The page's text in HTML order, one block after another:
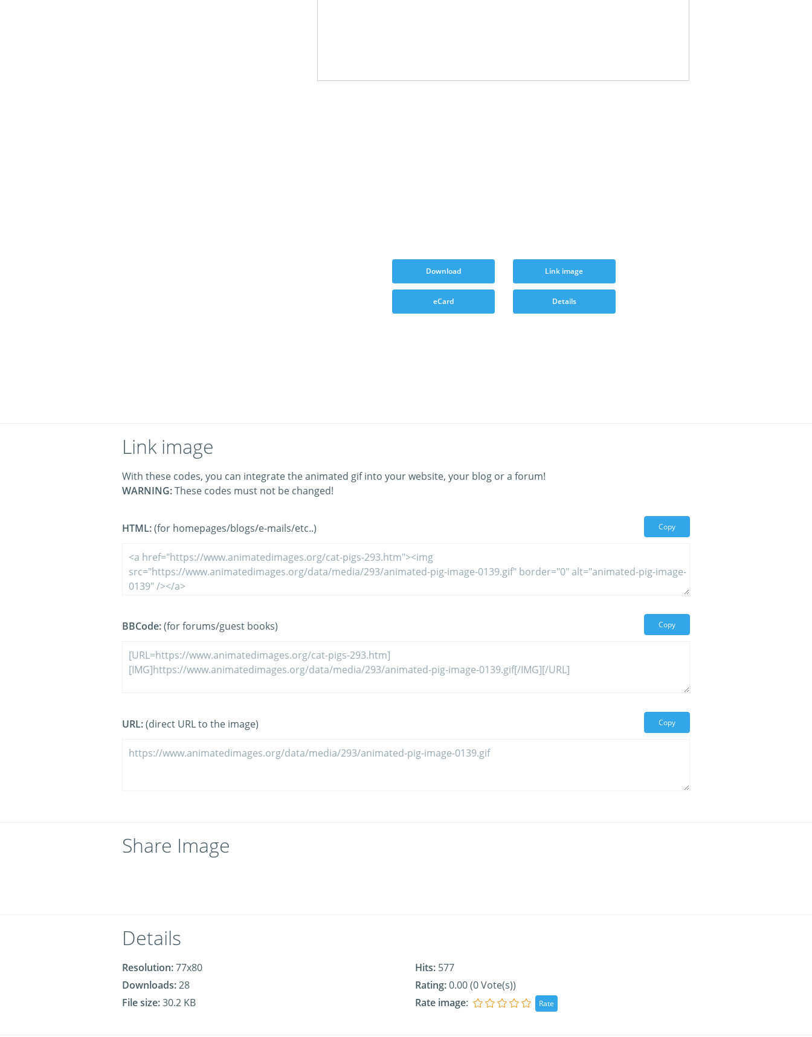
Download Link image
eCard Details
Link image
With these codes, you can integrate the animated gif into your website, your blog or a forum!
WARNING:These codes must not be changed!
HTML:(for homepages/blogs/e-mails/etc..) Copy
BBCode:(for forums/guest books) Copy
URL:(direct URL to the image) Copy
Share Image
Details
Resolution:77x80
Downloads:28
File size:30.2 KB
Hits: 577
Rating:0.00 (0 Vote(s))
Rate image: